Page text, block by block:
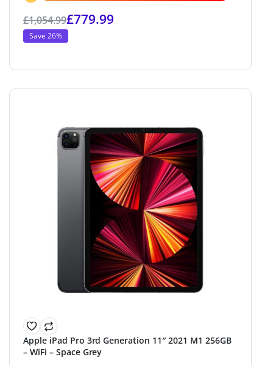
£1,054.99£779.99
Save 26%
Apple iPad Pro 3rd Generation 11″ 2021 M1 256GB
– WiFi – Space Grey